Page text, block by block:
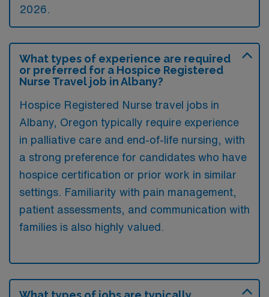
2026.
What types of experience are required
or preferred for a Hospice Registered
Nurse Travel job in Albany?
Hospice Registered Nurse travel jobs in
Albany, Oregon typically require experience
in palliative care and end-of-life nursing, with
a strong preference for candidates who have
hospice certification or prior work in similar
settings. Familiarity with pain management,
patient assessments, and communication with
families is also highly valued.